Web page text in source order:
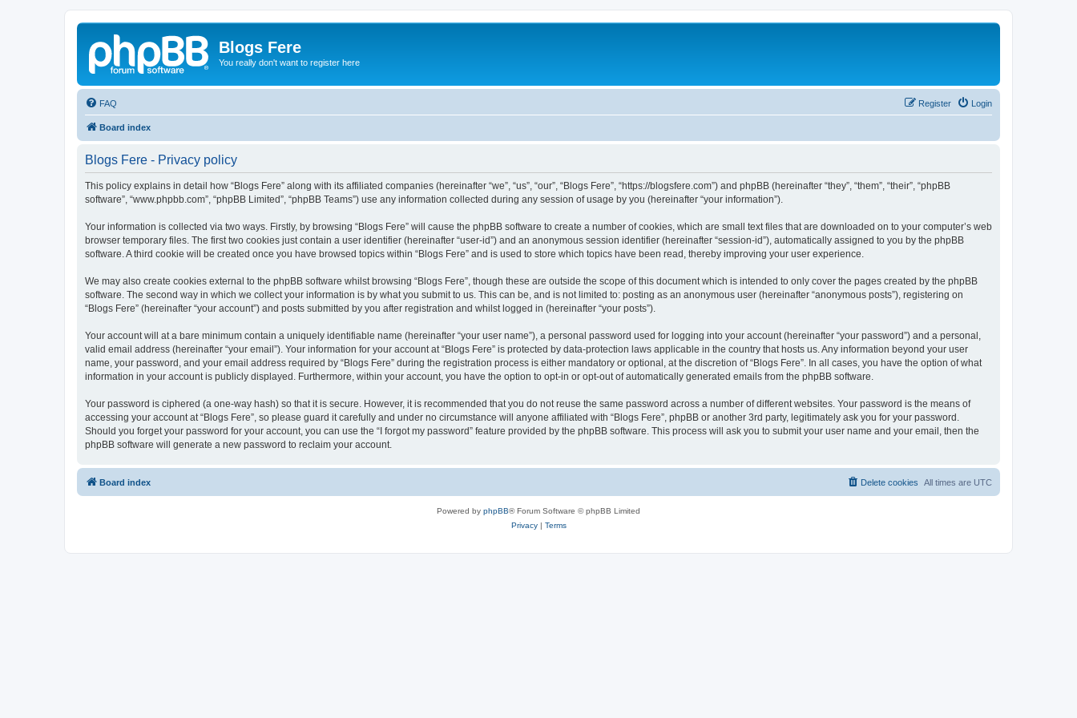
Blogs Fere
You really don't want to register here
FAQ Login
Register
Board index
Blogs Fere - Privacy policy
This policy explains in detail how “Blogs Fere” along with its affiliated companies (hereinafter “we”, “us”, “our”, “Blogs Fere”, “https://blogsfere.com”) and phpBB (hereinafter “they”, “them”, “their”, “phpBB
software”, “www.phpbb.com”, “phpBB Limited”, “phpBB Teams”) use any information collected during any session of usage by you (hereinafter “your information”).
Your information is collected via two ways. Firstly, by browsing “Blogs Fere” will cause the phpBB software to create a number of cookies, which are small text files that are downloaded on to your computer’s web
browser temporary files. The first two cookies just contain a user identifier (hereinafter “user-id”) and an anonymous session identifier (hereinafter “session-id”), automatically assigned to you by the phpBB
software. A third cookie will be created once you have browsed topics within “Blogs Fere” and is used to store which topics have been read, thereby improving your user experience.
We may also create cookies external to the phpBB software whilst browsing “Blogs Fere”, though these are outside the scope of this document which is intended to only cover the pages created by the phpBB
software. The second way in which we collect your information is by what you submit to us. This can be, and is not limited to: posting as an anonymous user (hereinafter “anonymous posts”), registering on
“Blogs Fere” (hereinafter “your account”) and posts submitted by you after registration and whilst logged in (hereinafter “your posts”).
Your account will at a bare minimum contain a uniquely identifiable name (hereinafter “your user name”), a personal password used for logging into your account (hereinafter “your password”) and a personal,
valid email address (hereinafter “your email”). Your information for your account at “Blogs Fere” is protected by data-protection laws applicable in the country that hosts us. Any information beyond your user
name, your password, and your email address required by “Blogs Fere” during the registration process is either mandatory or optional, at the discretion of “Blogs Fere”. In all cases, you have the option of what
information in your account is publicly displayed. Furthermore, within your account, you have the option to opt-in or opt-out of automatically generated emails from the phpBB software.
Your password is ciphered (a one-way hash) so that it is secure. However, it is recommended that you do not reuse the same password across a number of different websites. Your password is the means of
accessing your account at “Blogs Fere”, so please guard it carefully and under no circumstance will anyone affiliated with “Blogs Fere”, phpBB or another 3rd party, legitimately ask you for your password.
Should you forget your password for your account, you can use the “I forgot my password” feature provided by the phpBB software. This process will ask you to submit your user name and your email, then the
phpBB software will generate a new password to reclaim your account.
Board index All times are UTC
Delete cookies
Powered by phpBB® Forum Software © phpBB Limited
Privacy| Terms